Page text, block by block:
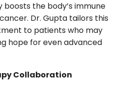
the body’s immune
Dr. Gupta tailors this
to patients who may
hope for even advanced
Collaboration